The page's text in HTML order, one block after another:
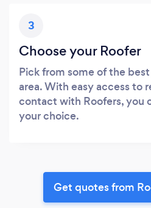
3
Choose your Roofer
Pick from some of the
area. With easy access to
contact with Roofers, you
your choice.
Get quotes from